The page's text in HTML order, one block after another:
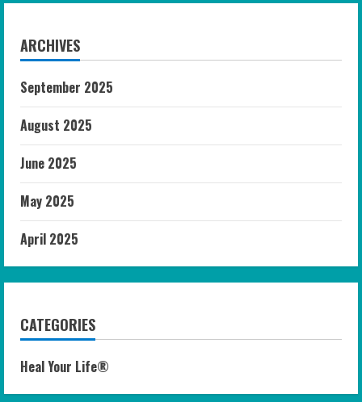
ARCHIVES
September 2025
August 2025
June 2025
May 2025
April 2025
CATEGORIES
Heal Your Life®